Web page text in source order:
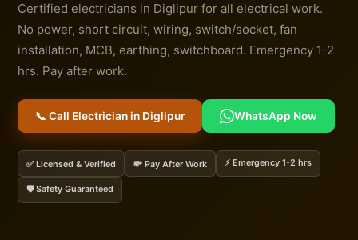
Certified electricians in Diglipur for all electrical work.
No power, short circuit, wiring, switch/socket, fan
installation, MCB, earthing, switchboard. Emergency 1-2
hrs. Pay after work.
📞 Call Electrician in Diglipur WhatsApp Now
✅ Licensed & Verified 💸 Pay After Work ⚡ Emergency 1-2 hrs
🛡️ Safety Guaranteed